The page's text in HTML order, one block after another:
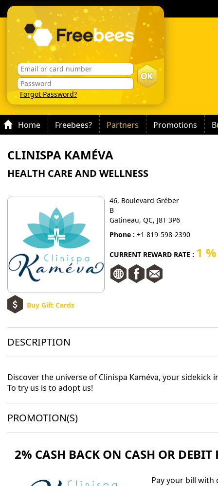
Forgot Password?
Home Freebees? Partners Promotions
CLINISPA KAMÉVA
HEALTH CARE AND WELLNESS
46, Boulevard Gréber
B
Gatineau, QC, J8T 3P6
Phone : +1 819-598-2390
CURRENT REWARD RATE : 1 %
Buy Gift Cards
DESCRIPTION
Discover the universe of Clinispa Kaméva, your
To try us is to adopt us!
PROMOTION(S)
2% CASH BACK ON CASH OR DEBIT
Pay your bill with